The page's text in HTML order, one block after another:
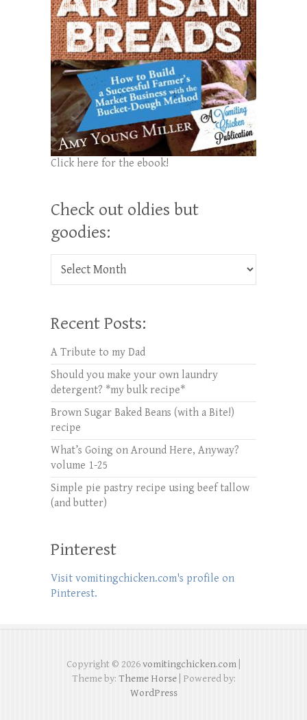
Click here for the ebook!
Check out oldies but
goodies:
Check out oldies but goodies:
Recent Posts:
A Tribute to my Dad
Should you make your own laundry
detergent? *my bulk recipe*
Brown Sugar Baked Beans (with a Bite!)
recipe
What’s Going on Around Here, Anyway?
volume 1-25
Simple pie pastry recipe using beef tallow
(and butter)
Pinterest
Visit vomitingchicken.com's profile on
Pinterest.
Copyright © 2026vomitingchicken.com
Theme by: Theme Horse| Powered by:
WordPress